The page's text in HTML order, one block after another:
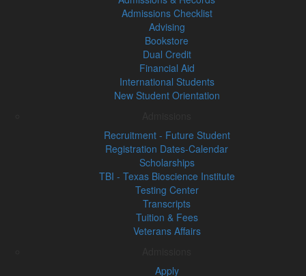
Admissions Checklist
Advising
Bookstore
Dual Credit
Financial Aid
International Students
New Student Orientation
Recruitment - Future Student
Registration Dates-Calendar
Scholarships
TBI - Texas Bioscience Institute
Testing Center
Transcripts
Tuition & Fees
Veterans Affairs
Apply